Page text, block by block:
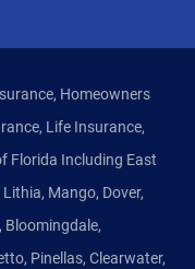
Homeowners
Life Insurance,
Florida Including East
Mango, Dover,
Bloomingdale,
Pinellas, Clearwater,